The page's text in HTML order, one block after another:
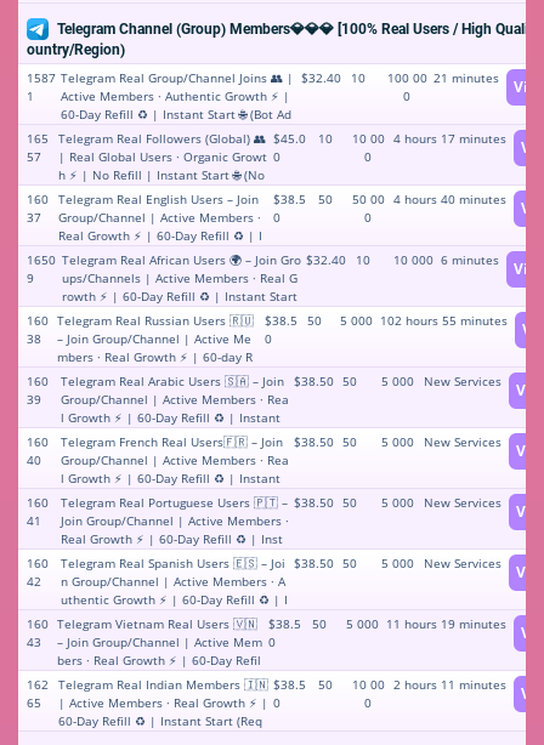
Telegram Channel (Group) Members💎💎💎 [100% Real Users / High
ountry/Region)
1587
1
Telegram Real Group/Channel Joins 👥 |
Active Members · Authentic Growth ⚡️ |
60-Day Refill ♻️ | Instant Start 🌐 (Bot Ad
min Required for Start)
$32.40 10
100 00
0
21 minutes
165
57
Telegram Real Followers (Global) 👥
| Real Global Users · Organic Growt
h ⚡️ | No Refill | Instant Start 🌐 (No
bot required for launch)
$45.0
0
10
10 00
0
4 hours 17 minutes
160
37
Telegram Real English Users – Join
Group/Channel | Active Members ·
Real Growth ⚡️ | 60-Day Refill ♻️ | I
nstant Start (Bot addition required f
or launch)
$38.5
0
50
50 00
0
4 hours 40 minutes
1650
9
Telegram Real African Users 🌍 – Join Gro
ups/Channels | Active Members · Real G
rowth ⚡️ | 60-Day Refill ♻️ | Instant Start
(Requires adding bot to start)
$32.40 10 10 000 6 minutes
160
38
Telegram Real Russian Users 🇷🇺
– Join Group/Channel | Active Me
mbers · Real Growth ⚡️ | 60-day R
efill ♻️ | Instant Start (Requires ad
ding bot to start)
$38.5
0
50 5 000 102 hours 55 minutes
160
39
Telegram Real Arabic Users 🇸🇦 – Join
Group/Channel | Active Members · Rea
l Growth ⚡️ | 60-Day Refill ♻️ | Instant
Start (Bot addition required for start)
$38.50 50 5 000 New Services
160
40
Telegram French Real Users🇫🇷 – Join
Group/Channel | Active Members · Rea
l Growth ⚡️ | 60-Day Refill ♻️ | Instant
Start (Bot addition required for start)
$38.50 50 5 000 New Services
160
41
Telegram Real Portuguese Users 🇵🇹 –
Join Group/Channel | Active Members ·
Real Growth ⚡️ | 60-Day Refill ♻️ | Inst
ant Start (Bot needs to be added for ac
tivation)
$38.50 50 5 000 New Services
160
42
Telegram Real Spanish Users 🇪🇸 – Joi
n Group/Channel | Active Members · A
uthentic Growth ⚡️ | 60-Day Refill ♻️ | I
nstant Start (Bot addition required for
start)
$38.50 50 5 000 New Services
160
43
Telegram Vietnam Real Users 🇻🇳
– Join Group/Channel | Active Mem
bers · Real Growth ⚡️ | 60-Day Refil
l ♻️ | Instant Start (Bot addition re
quired for launch)
$38.5
0
50 5 000 11 hours 19 minutes
162
65
Telegram Real Indian Members 🇮🇳
| Active Members · Real Growth ⚡️ |
60-Day Refill ♻️ | Instant Start (Req
$38.5
0
50
10 00
0
2 hours 11 minutes